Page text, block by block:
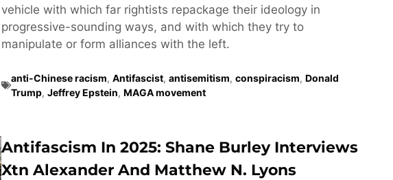
vehicle with which far rightists repackage their ideology in
progressive-sounding ways, and with which they try to
manipulate or form alliances with the left.
anti-Chinese racism, Antifascist, antisemitism, conspiracism, Donald
Trump, Jeffrey Epstein, MAGA movement
Antifascism In 2025: Shane Burley Interviews
Xtn Alexander And Matthew N. Lyons